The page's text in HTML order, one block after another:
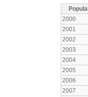
2000
2001
2002
2003
2004
2005
2006
2007